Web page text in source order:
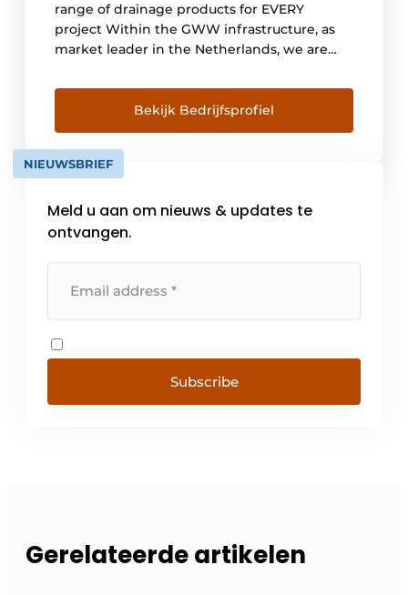
range of drainage products for EVERY
project Within the GWW infrastructure, as
market leader in the Netherlands, we are
sustainability and safety form the basis of our
policy and product range. Our range is
distinguished by a wide choice in both point
and line drainage and all types of access
systems such [...]
Bekijk Bedrijfsprofiel
NIEUWSBRIEF
Meld u aan om nieuws & updates te
ontvangen.
Subscribe
Gerelateerde artikelen